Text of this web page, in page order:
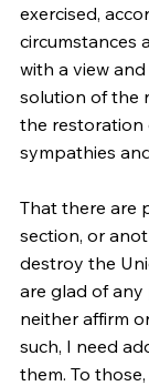
exercised,
circumstances
with a view
solution of the
the restoration
sympathies
That there are
section, or
destroy the
are glad of
neither affirm
such, I need
them. To